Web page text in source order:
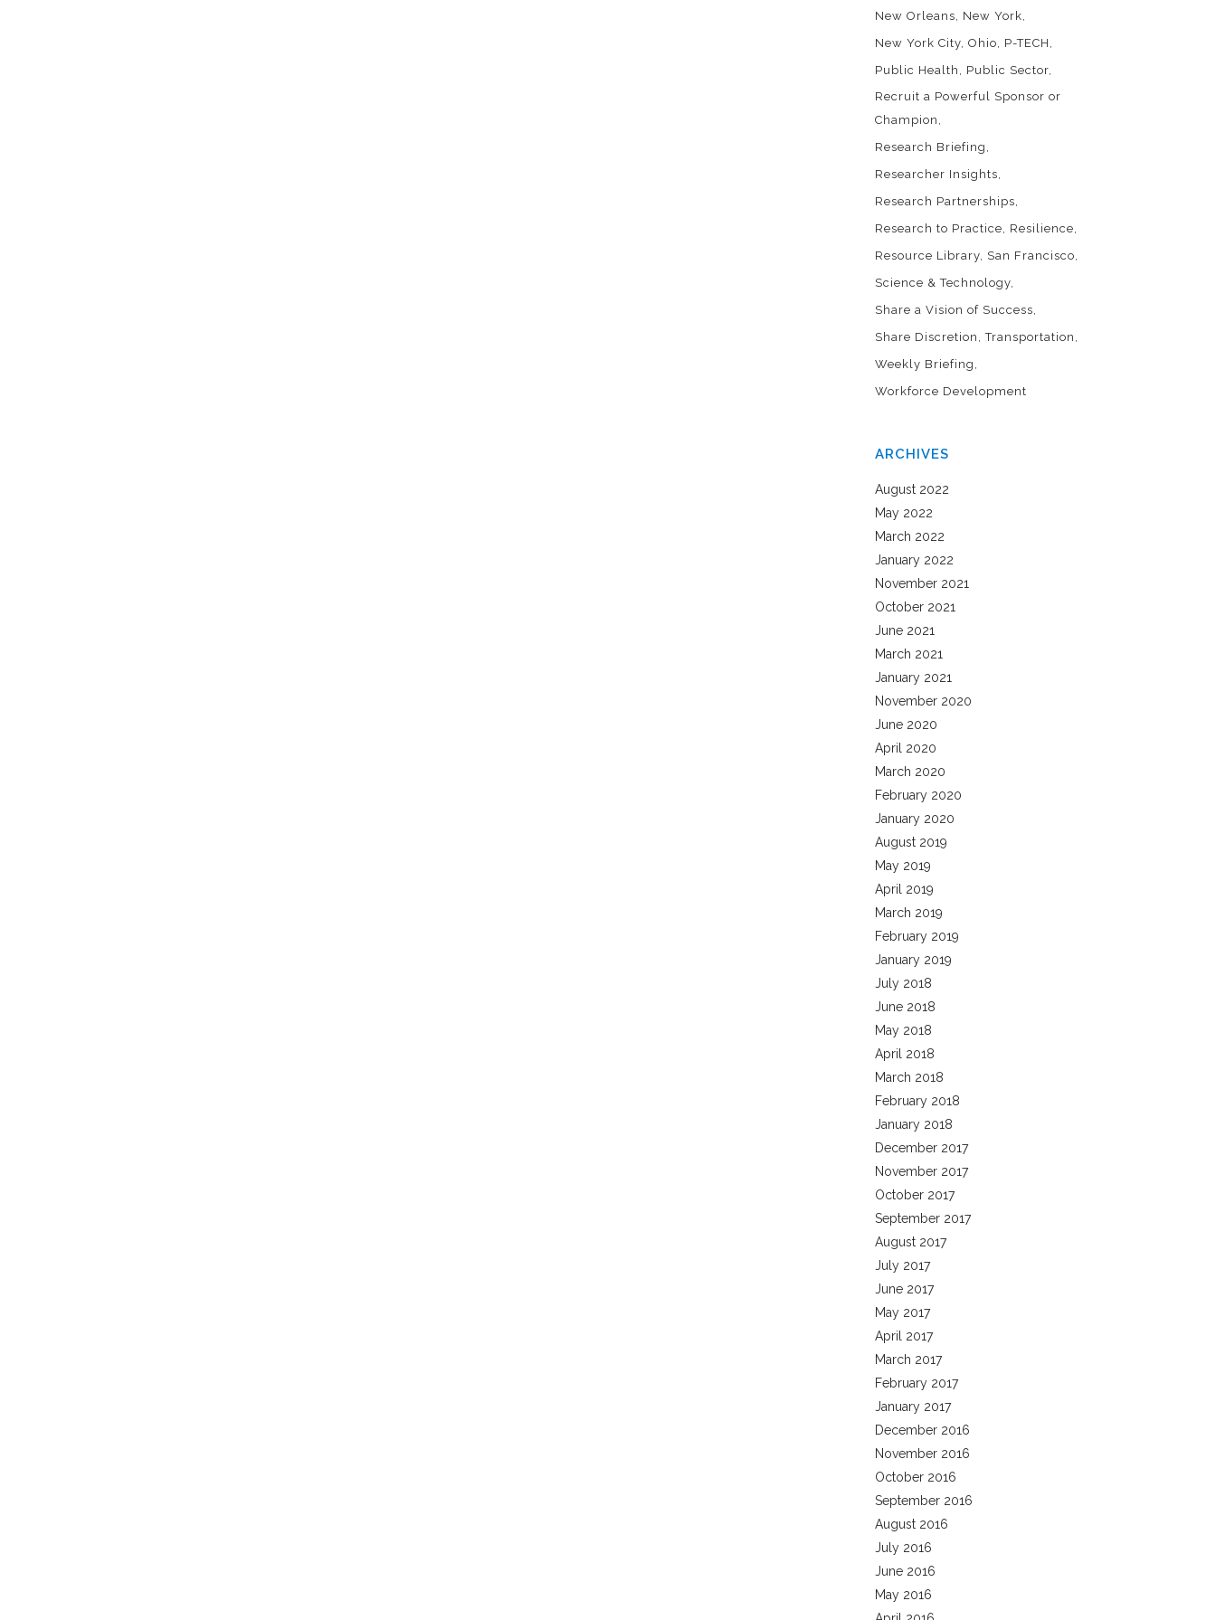
New Orleans
New York
New York City Ohio
P-TECH
Public Health
Public Sector
Recruit a Powerful Sponsor or
Champion
Research Briefing
Researcher Insights
Research Partnerships
Research to Practice
Resilience
Resource Library San Francisco
Science & Technology
Share a Vision of Success
Share Discretion
Transportation
Weekly Briefing
Workforce Development
ARCHIVES
August 2022
May 2022
March 2022
January 2022
November 2021
October 2021
June 2021
March 2021
January 2021
November 2020
June 2020
April 2020
March 2020
February 2020
January 2020
August 2019
May 2019
April 2019
March 2019
February 2019
January 2019
July 2018
June 2018
May 2018
April 2018
March 2018
February 2018
January 2018
December 2017
November 2017
October 2017
September 2017
August 2017
July 2017
June 2017
May 2017
April 2017
March 2017
February 2017
January 2017
December 2016
November 2016
October 2016
September 2016
August 2016
July 2016
June 2016
May 2016